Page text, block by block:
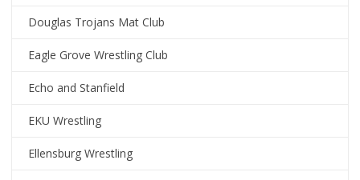
Douglas Trojans Mat Club
Eagle Grove Wrestling Club
Echo and Stanfield
EKU Wrestling
Ellensburg Wrestling